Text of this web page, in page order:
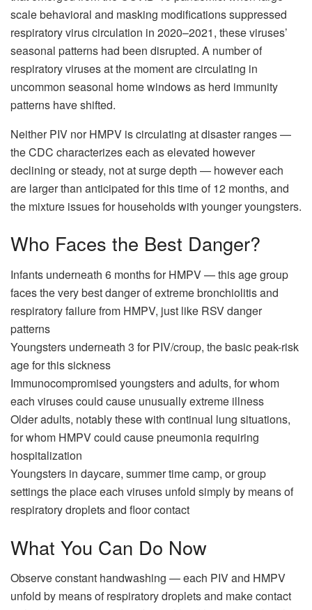
scale behavioral and masking modifications suppressed
respiratory virus circulation in 2020–2021, these viruses’
seasonal patterns had been disrupted. A number of
respiratory viruses at the moment are circulating in
uncommon seasonal home windows as herd immunity
patterns have shifted.
Neither PIV nor HMPV is circulating at disaster ranges —
the CDC characterizes each as elevated however
declining or steady, not at surge depth — however each
are larger than anticipated for this time of 12 months, and
the mixture issues for households with younger youngsters.
Who Faces the Best Danger?
Infants underneath 6 months for HMPV — this age group
faces the very best danger of extreme bronchiolitis and
respiratory failure from HMPV, just like RSV danger
patterns
Youngsters underneath 3 for PIV/croup, the basic peak-risk
age for this sickness
Immunocompromised youngsters and adults, for whom
each viruses could cause unusually extreme illness
Older adults, notably these with continual lung situations,
for whom HMPV could cause pneumonia requiring
hospitalization
Youngsters in daycare, summer time camp, or group
settings the place each viruses unfold simply by means of
respiratory droplets and floor contact
What You Can Do Now
Observe constant handwashing — each PIV and HMPV
unfold by means of respiratory droplets and make contact